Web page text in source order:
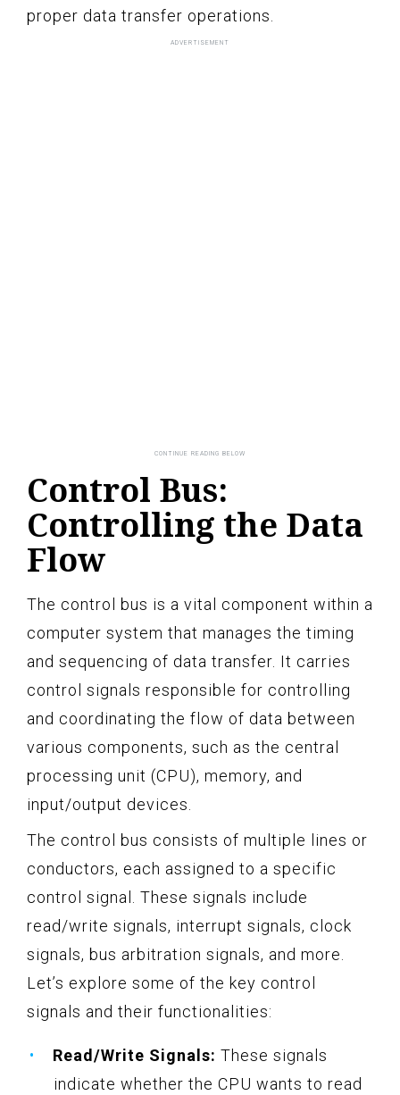
proper data transfer operations.
Control Bus:
Controlling the Data
Flow
The control bus is a vital component within a
computer system that manages the timing
and sequencing of data transfer. It carries
control signals responsible for controlling
and coordinating the flow of data between
various components, such as the central
processing unit (CPU), memory, and
input/output devices.
The control bus consists of multiple lines or
conductors, each assigned to a specific
control signal. These signals include
read/write signals, interrupt signals, clock
signals, bus arbitration signals, and more.
Let’s explore some of the key control
signals and their functionalities:
Read/Write Signals: These signals
indicate whether the CPU wants to read